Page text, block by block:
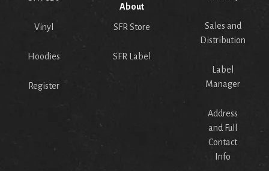
Vinyl
Hoodies
Register
About
SFR Store
SFR Label
Sales and
Distribution
Label
Manager
Address
and Full
Contact
Info